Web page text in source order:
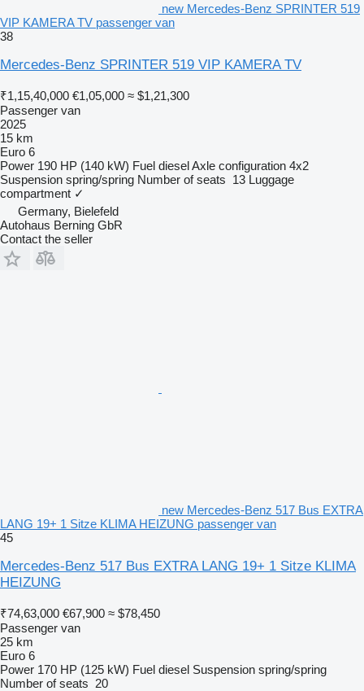
new Mercedes-Benz SPRINTER 519
VIP KAMERA TV passenger van
38
Mercedes-Benz SPRINTER 519 VIP KAMERA TV
₹1,15,40,000 €1,05,000 ≈ $1,21,300
Passenger van
2025
15 km
Euro 6
Power 190 HP (140 kW) Fuel dieselAxle configuration 4x2
Suspension spring/spring Number of seats 13 Luggage
compartment ✓
Germany, Bielefeld
Autohaus Berning GbR
Contact the seller
new Mercedes-Benz 517 Bus EXTRA
LANG 19+ 1 Sitze KLIMA HEIZUNG passenger van
45
Mercedes-Benz 517 Bus EXTRA LANG 19+ 1 Sitze KLIMA
HEIZUNG
₹74,63,000 €67,900 ≈ $78,450
Passenger van
25 km
Euro 6
Power 170 HP (125 kW) Fuel diesel Suspension spring/spring
Number of seats 20